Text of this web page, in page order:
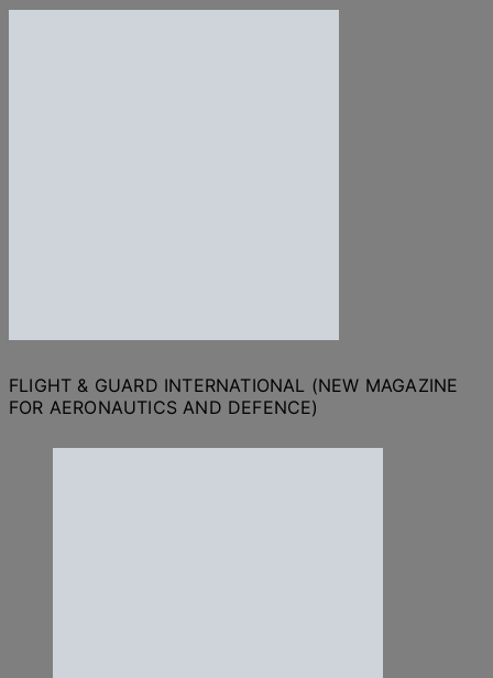
FLIGHT & GUARD INTERNATIONAL (NEW MAGAZINE
FOR AERONAUTICS AND DEFENCE)